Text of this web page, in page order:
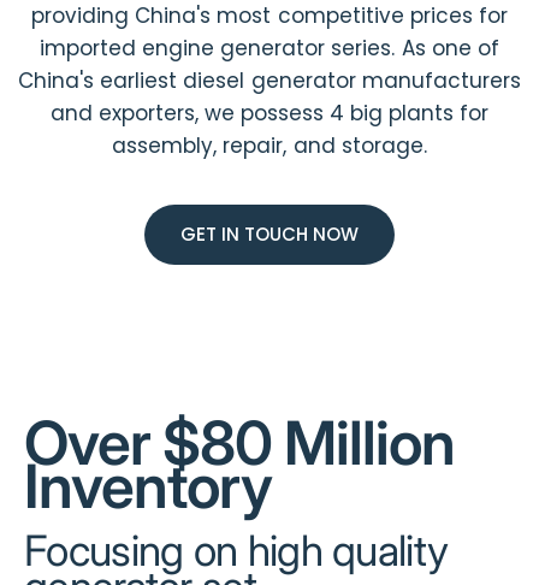
providing China's most competitive prices for
imported engine generator series. As one of
China's earliest diesel generator manufacturers
and exporters, we possess 4 big plants for
assembly, repair, and storage.
GET IN TOUCH NOW
Over $80 Million
Inventory
Focusing on high quality